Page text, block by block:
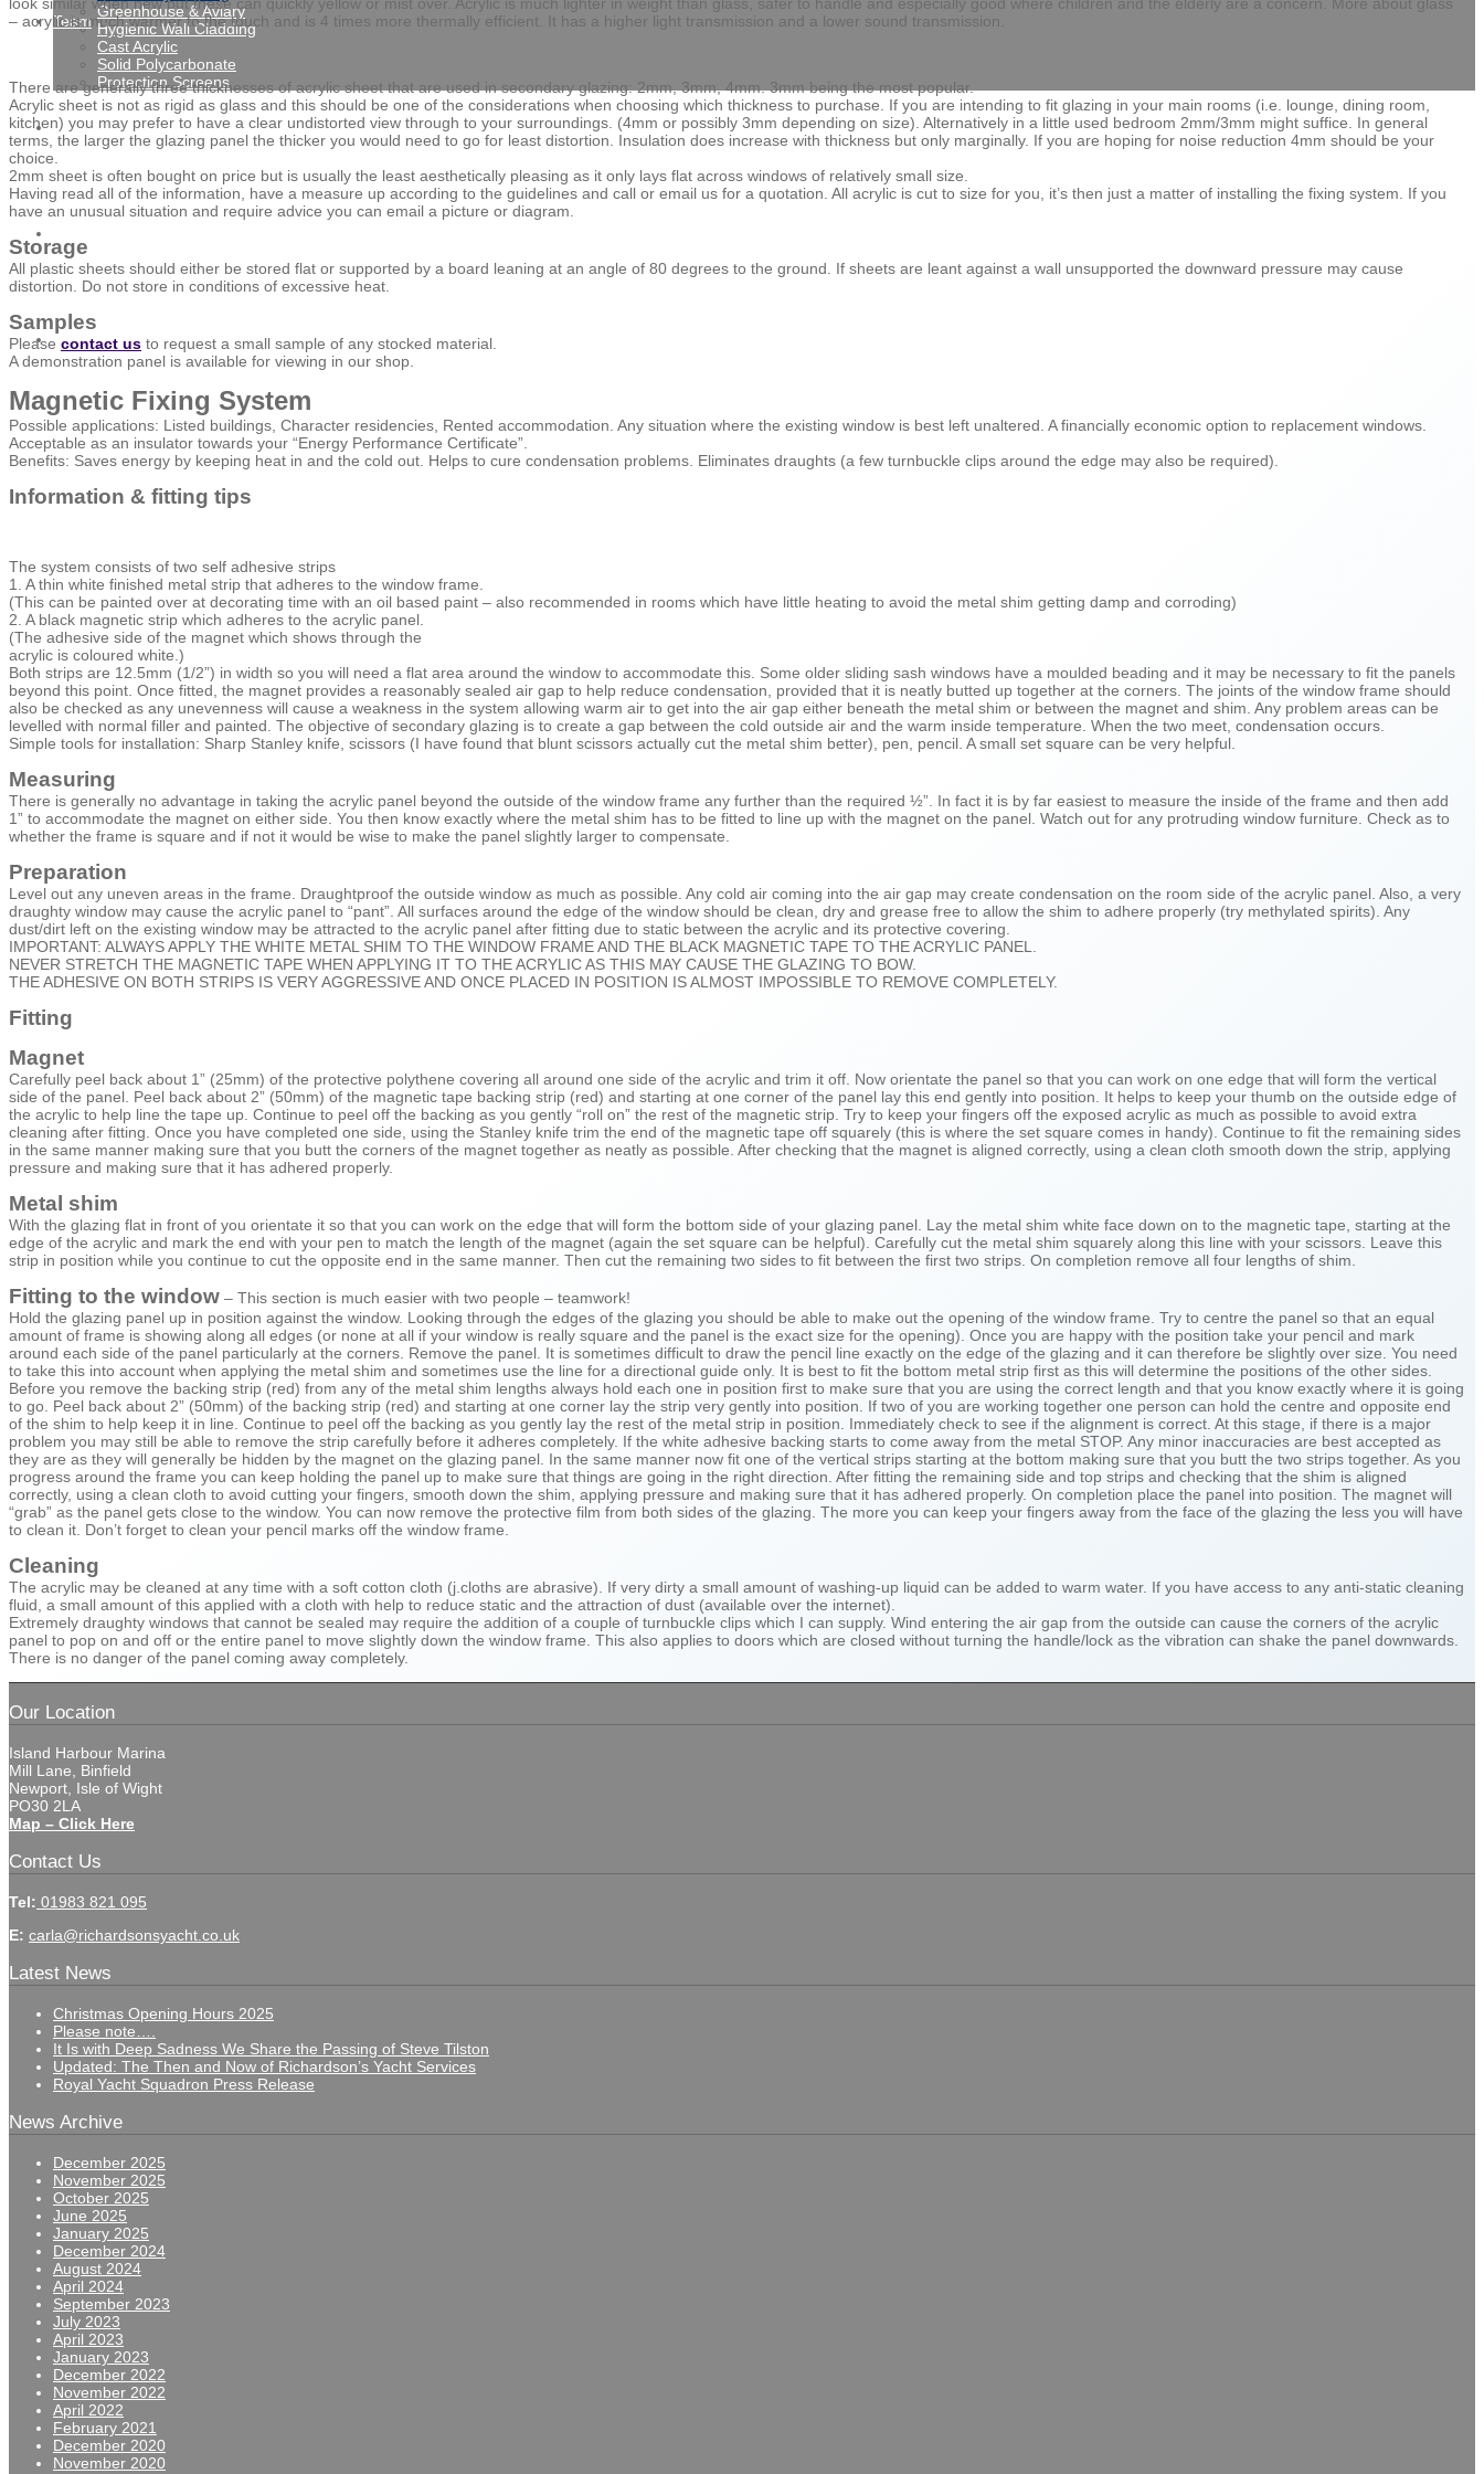
Greenhouse & Aviary
Hygienic Wall Cladding
Cast Acrylic
Solid Polycarbonate
Protection Screens
Team
Gallery
Contact
– acrylic is much warmer to the touch and is 4 times more thermally efficient. It has a higher light transmission and a lower sound transmission.
There are generally three thicknesses of acrylic sheet that are used in secondary glazing: 2mm, 3mm, 4mm. 3mm being the most popular.
Acrylic sheet is not as rigid as glass and this should be one of the considerations when choosing which thickness to purchase. If you are intending to fit glazing in your main rooms (i.e. lounge, dining room,
kitchen) you may prefer to have a clear undistorted view through to your surroundings. (4mm or possibly 3mm depending on size). Alternatively in a little used bedroom 2mm/3mm might suffice. In general
terms, the larger the glazing panel the thicker you would need to go for least distortion. Insulation does increase with thickness but only marginally. If you are hoping for noise reduction 4mm should be your
choice.
2mm sheet is often bought on price but is usually the least aesthetically pleasing as it only lays flat across windows of relatively small size.
Having read all of the information, have a measure up according to the guidelines and call or email us for a quotation. All acrylic is cut to size for you, it’s then just a matter of installing the fixing system. If you
have an unusual situation and require advice you can email a picture or diagram.
Storage
All plastic sheets should either be stored flat or supported by a board leaning at an angle of 80 degrees to the ground. If sheets are leant against a wall unsupported the downward pressure may cause
distortion. Do not store in conditions of excessive heat.
Samples
Please contact us to request a small sample of any stocked material.
A demonstration panel is available for viewing in our shop.
Magnetic Fixing System
Possible applications: Listed buildings, Character residencies, Rented accommodation. Any situation where the existing window is best left unaltered. A financially economic option to replacement windows.
Acceptable as an insulator towards your “Energy Performance Certificate”.
Benefits: Saves energy by keeping heat in and the cold out. Helps to cure condensation problems. Eliminates draughts (a few turnbuckle clips around the edge may also be required).
Information & fitting tips
The system consists of two self adhesive strips
1. A thin white finished metal strip that adheres to the window frame.
(This can be painted over at decorating time with an oil based paint – also recommended in rooms which have little heating to avoid the metal shim getting damp and corroding)
2. A black magnetic strip which adheres to the acrylic panel.
(The adhesive side of the magnet which shows through the
acrylic is coloured white.)
Both strips are 12.5mm (1/2”) in width so you will need a flat area around the window to accommodate this. Some older sliding sash windows have a moulded beading and it may be necessary to fit the panels
beyond this point. Once fitted, the magnet provides a reasonably sealed air gap to help reduce condensation, provided that it is neatly butted up together at the corners. The joints of the window frame should
also be checked as any unevenness will cause a weakness in the system allowing warm air to get into the air gap either beneath the metal shim or between the magnet and shim. Any problem areas can be
levelled with normal filler and painted. The objective of secondary glazing is to create a gap between the cold outside air and the warm inside temperature. When the two meet, condensation occurs.
Simple tools for installation: Sharp Stanley knife, scissors (I have found that blunt scissors actually cut the metal shim better), pen, pencil. A small set square can be very helpful.
Measuring
There is generally no advantage in taking the acrylic panel beyond the outside of the window frame any further than the required ½”. In fact it is by far easiest to measure the inside of the frame and then add
1” to accommodate the magnet on either side. You then know exactly where the metal shim has to be fitted to line up with the magnet on the panel. Watch out for any protruding window furniture. Check as to
whether the frame is square and if not it would be wise to make the panel slightly larger to compensate.
Preparation
Level out any uneven areas in the frame. Draughtproof the outside window as much as possible. Any cold air coming into the air gap may create condensation on the room side of the acrylic panel. Also, a very
draughty window may cause the acrylic panel to “pant”. All surfaces around the edge of the window should be clean, dry and grease free to allow the shim to adhere properly (try methylated spirits). Any
dust/dirt left on the existing window may be attracted to the acrylic panel after fitting due to static between the acrylic and its protective covering.
IMPORTANT: ALWAYS APPLY THE WHITE METAL SHIM TO THE WINDOW FRAME AND THE BLACK MAGNETIC TAPE TO THE ACRYLIC PANEL.
NEVER STRETCH THE MAGNETIC TAPE WHEN APPLYING IT TO THE ACRYLIC AS THIS MAY CAUSE THE GLAZING TO BOW.
THE ADHESIVE ON BOTH STRIPS IS VERY AGGRESSIVE AND ONCE PLACED IN POSITION IS ALMOST IMPOSSIBLE TO REMOVE COMPLETELY.
Fitting
Magnet
Carefully peel back about 1” (25mm) of the protective polythene covering all around one side of the acrylic and trim it off. Now orientate the panel so that you can work on one edge that will form the vertical
side of the panel. Peel back about 2” (50mm) of the magnetic tape backing strip (red) and starting at one corner of the panel lay this end gently into position. It helps to keep your thumb on the outside edge of
the acrylic to help line the tape up. Continue to peel off the backing as you gently “roll on” the rest of the magnetic strip. Try to keep your fingers off the exposed acrylic as much as possible to avoid extra
cleaning after fitting. Once you have completed one side, using the Stanley knife trim the end of the magnetic tape off squarely (this is where the set square comes in handy). Continue to fit the remaining sides
in the same manner making sure that you butt the corners of the magnet together as neatly as possible. After checking that the magnet is aligned correctly, using a clean cloth smooth down the strip, applying
pressure and making sure that it has adhered properly.
Metal shim
With the glazing flat in front of you orientate it so that you can work on the edge that will form the bottom side of your glazing panel. Lay the metal shim white face down on to the magnetic tape, starting at the
edge of the acrylic and mark the end with your pen to match the length of the magnet (again the set square can be helpful). Carefully cut the metal shim squarely along this line with your scissors. Leave this
strip in position while you continue to cut the opposite end in the same manner. Then cut the remaining two sides to fit between the first two strips. On completion remove all four lengths of shim.
Fitting to the window – This section is much easier with two people – teamwork!
Hold the glazing panel up in position against the window. Looking through the edges of the glazing you should be able to make out the opening of the window frame. Try to centre the panel so that an equal
amount of frame is showing along all edges (or none at all if your window is really square and the panel is the exact size for the opening). Once you are happy with the position take your pencil and mark
around each side of the panel particularly at the corners. Remove the panel. It is sometimes difficult to draw the pencil line exactly on the edge of the glazing and it can therefore be slightly over size. You need
to take this into account when applying the metal shim and sometimes use the line for a directional guide only. It is best to fit the bottom metal strip first as this will determine the positions of the other sides.
Before you remove the backing strip (red) from any of the metal shim lengths always hold each one in position first to make sure that you are using the correct length and that you know exactly where it is going
to go. Peel back about 2” (50mm) of the backing strip (red) and starting at one corner lay the strip very gently into position. If two of you are working together one person can hold the centre and opposite end
of the shim to help keep it in line. Continue to peel off the backing as you gently lay the rest of the metal strip in position. Immediately check to see if the alignment is correct. At this stage, if there is a major
problem you may still be able to remove the strip carefully before it adheres completely. If the white adhesive backing starts to come away from the metal STOP. Any minor inaccuracies are best accepted as
they are as they will generally be hidden by the magnet on the glazing panel. In the same manner now fit one of the vertical strips starting at the bottom making sure that you butt the two strips together. As you
progress around the frame you can keep holding the panel up to make sure that things are going in the right direction. After fitting the remaining side and top strips and checking that the shim is aligned
correctly, using a clean cloth to avoid cutting your fingers, smooth down the shim, applying pressure and making sure that it has adhered properly. On completion place the panel into position. The magnet will
“grab” as the panel gets close to the window. You can now remove the protective film from both sides of the glazing. The more you can keep your fingers away from the face of the glazing the less you will have
to clean it. Don’t forget to clean your pencil marks off the window frame.
Cleaning
The acrylic may be cleaned at any time with a soft cotton cloth (j.cloths are abrasive). If very dirty a small amount of washing-up liquid can be added to warm water. If you have access to any anti-static cleaning
fluid, a small amount of this applied with a cloth with help to reduce static and the attraction of dust (available over the internet).
Extremely draughty windows that cannot be sealed may require the addition of a couple of turnbuckle clips which I can supply. Wind entering the air gap from the outside can cause the corners of the acrylic
panel to pop on and off or the entire panel to move slightly down the window frame. This also applies to doors which are closed without turning the handle/lock as the vibration can shake the panel downwards.
There is no danger of the panel coming away completely.
Our Location
Island Harbour Marina
Mill Lane, Binfield
Newport, Isle of Wight
PO30 2LA
Map – Click Here
Contact Us
Tel: 01983 821 095
E: carla@richardsonsyacht.co.uk
Latest News
Christmas Opening Hours 2025
Please note….
It Is with Deep Sadness We Share the Passing of Steve Tilston
Updated: The Then and Now of Richardson’s Yacht Services
Royal Yacht Squadron Press Release
News Archive
December 2025
November 2025
October 2025
June 2025
January 2025
December 2024
August 2024
April 2024
September 2023
July 2023
April 2023
January 2023
December 2022
November 2022
April 2022
February 2021
December 2020
November 2020